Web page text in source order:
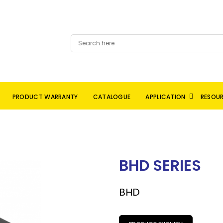
PRODUCT WARRANTY CATALOGUE APPLICATION
BHD SERIES
BHD